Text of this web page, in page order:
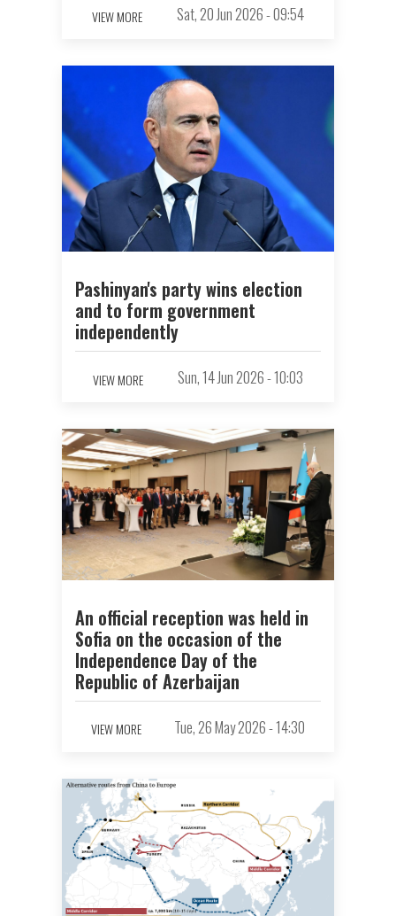
VIEW MORE Sat, 20 Jun 2026 - 09:54
Pashinyan's party wins election
and to form government
independently
VIEW MORE Sun, 14 Jun 2026 - 10:03
An official reception was held in
Sofia on the occasion of the
Independence Day of the
Republic of Azerbaijan
VIEW MORE Tue, 26 May 2026 - 14:30